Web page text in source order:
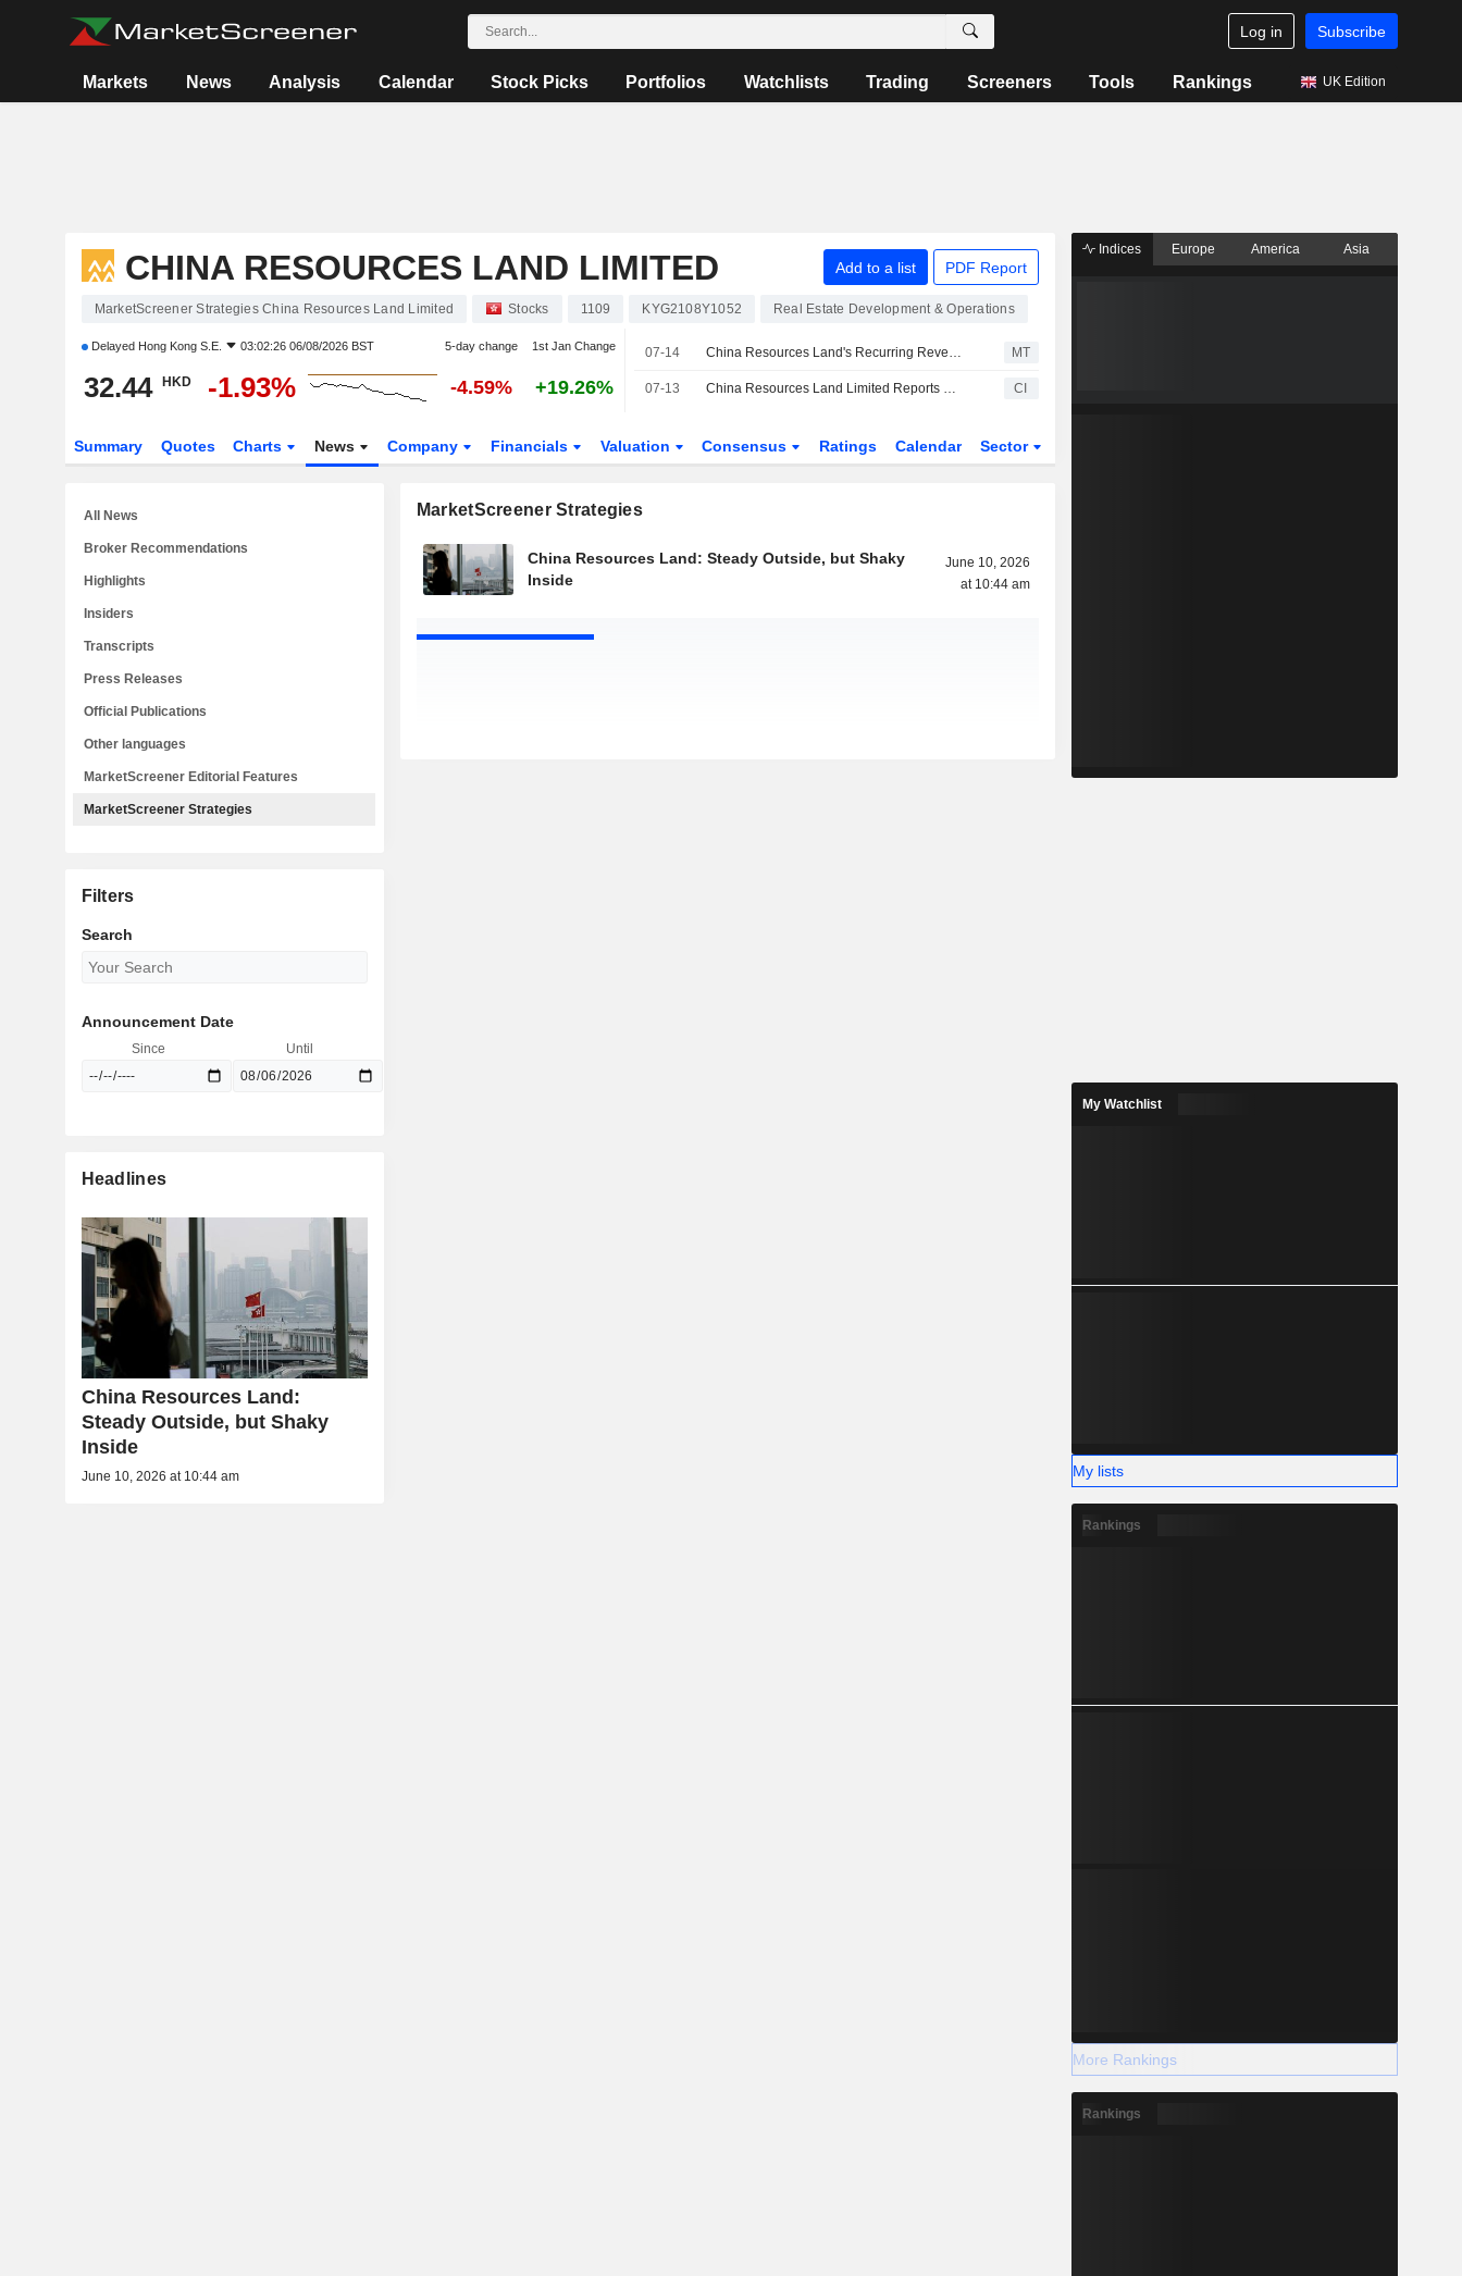
Log in Subscribe
Markets News Analysis Calendar Stock Picks Portfolios Watchlists Trading Screeners Tools Rankings UK Edition
CHINA RESOURCES LAND LIMITED Add to a list PDF Report
MarketScreener Strategies China Resources Land Limited Stocks 1109 KYG2108Y1052 Real Estate Development & Operations
Delayed Hong Kong S.E. 03:02:26 06/08/2026 BST 5-day change 1st Jan Change
32.44 HKD -1.93% -4.59% +19.26%
07-14 China Resources Land's Recurring Revenue Jumps 7% in June MT
07-13 China Resources Land Limited Reports Unaudited Group Sales Results for the Month and First Six Months Ended June 30, 2026 CI
Summary Quotes Charts News Company Financials Valuation Consensus Ratings Calendar Sector
MarketScreener Strategies
China Resources Land: Steady Outside, but Shaky
Inside
June 10, 2026
at 10:44 am
All News
Broker Recommendations
Highlights
Insiders
Transcripts
Press Releases
Official Publications
Other languages
MarketScreener Editorial Features
MarketScreener Strategies
Filters
Search
Announcement Date
Since Until
Headlines
China Resources Land:
Steady Outside, but Shaky
Inside
June 10, 2026 at 10:44 am
Indices Europe America Asia
My Watchlist
My lists
Rankings
More Rankings
Rankings